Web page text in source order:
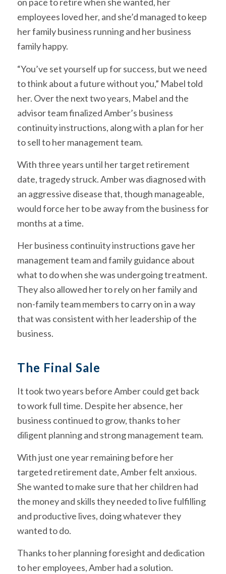
employees loved her, and she’d managed to keep
her family business running and her business
family happy.
“You’ve set yourself up for success, but we need
to think about a future without you,” Mabel told
her. Over the next two years, Mabel and the
advisor team finalized Amber’s business
continuity instructions, along with a plan for her
to sell to her management team.
With three years until her target retirement
date, tragedy struck. Amber was diagnosed with
an aggressive disease that, though manageable,
would force her to be away from the business for
months at a time.
Her business continuity instructions gave her
management team and family guidance about
what to do when she was undergoing treatment.
They also allowed her to rely on her family and
non-family team members to carry on in a way
that was consistent with her leadership of the
business.
The Final Sale
It took two years before Amber could get back
to work full time. Despite her absence, her
business continued to grow, thanks to her
diligent planning and strong management team.
With just one year remaining before her
targeted retirement date, Amber felt anxious.
She wanted to make sure that her children had
the money and skills they needed to live fulfilling
and productive lives, doing whatever they
wanted to do.
Thanks to her planning foresight and dedication
to her employees, Amber had a solution.